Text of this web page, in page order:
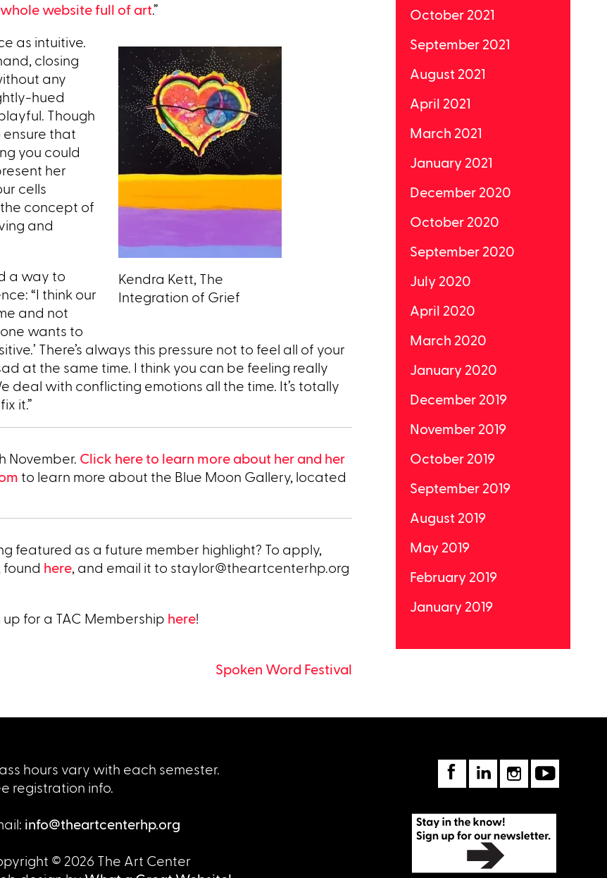
website full of art.”
Kendra Kett, The
Integration of Grief
as intuitive.
closing
any
hued
Though
that
you could
her
cells
concept of
and
a way to
“I think our
and not
wants to
There’s always this pressure not to feel all of your
at the same time. I think you can be feeling really
deal with conflicting emotions all the time. It’s totally
it.”
November. Click here to learn more about her and her
to learn more about the Blue Moon Gallery, located
featured as a future member highlight? To apply,
found here, and email it to staylor@theartcenterhp.org
for a TAC Membership here!
Spoken Word Festival
October 2021
September 2021
August 2021
April 2021
March 2021
January 2021
December 2020
October 2020
September 2020
July 2020
April 2020
March 2020
January 2020
December 2019
November 2019
October 2019
September 2019
August 2019
May 2019
February 2019
January 2019
hours vary with each semester.
registration info.
info@theartcenterhp.org
© 2026 The Art Center